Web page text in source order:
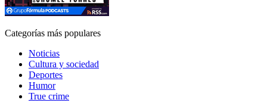
Categorías más populares
Noticias
Cultura y sociedad
Deportes
Humor
True crime